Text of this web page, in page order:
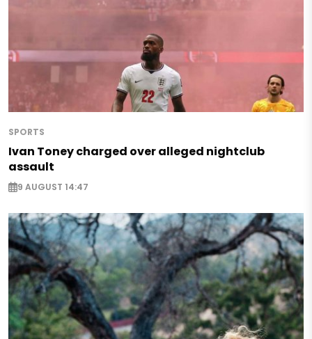
SPORTS
Ivan Toney charged over alleged nightclub
assault
9 AUGUST 14:47